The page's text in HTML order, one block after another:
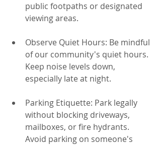
public footpaths or designated
viewing areas.
Observe Quiet Hours: Be mindful
of our community's quiet hours.
Keep noise levels down,
especially late at night.
Parking Etiquette: Park legally
without blocking driveways,
mailboxes, or fire hydrants.
Avoid parking on someone's